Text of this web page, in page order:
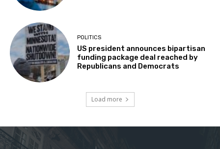
POLITICS
US president announces bipartisan
funding package deal reached by
Republicans and Democrats
Load more